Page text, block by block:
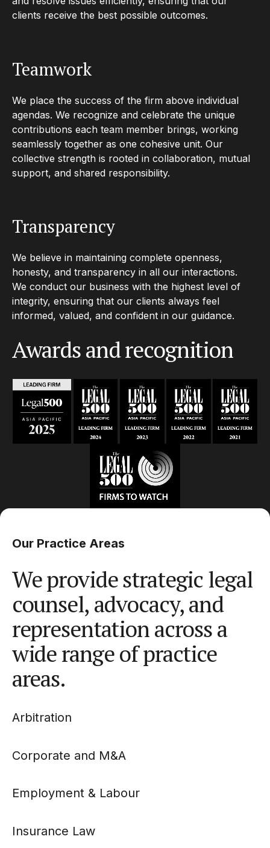
clients receive the best possible outcomes.
Teamwork
We place the success of the firm above individual
agendas. We recognize and celebrate the unique
contributions each team member brings, working
seamlessly together as one cohesive unit. Our
collective strength is rooted in collaboration, mutual
support, and shared responsibility.
Transparency
We believe in maintaining complete openness,
honesty, and transparency in all our interactions.
We conduct our business with the highest level of
integrity, ensuring that our clients always feel
informed, valued, and confident in our guidance.
Awards and recognition
Our Practice Areas
We provide strategic legal
counsel, advocacy, and
representation across a
wide range of practice
areas.
Arbitration
Corporate and M&A
Employment & Labour
Insurance Law